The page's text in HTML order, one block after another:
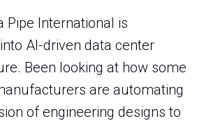
Pipe International is
AI-driven data center
Been looking at how some
are automating
of engineering designs to